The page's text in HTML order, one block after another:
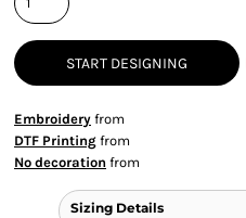
START DESIGNING
Embroidery from
DTF Printing from
No decoration from
Sizing Details